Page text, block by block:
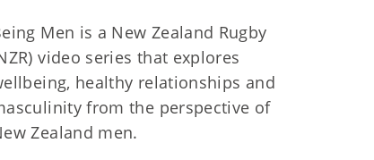
Men is a New Zealand Rugby
video series that explores
healthy relationships and
from the perspective of
Zealand men.